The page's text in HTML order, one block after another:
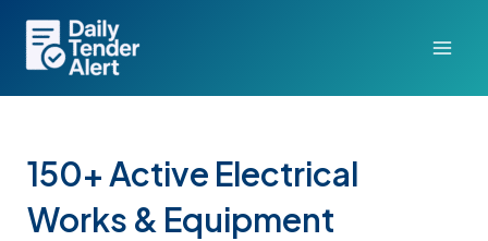
content
150+ Active Electrical
Works & Equipment